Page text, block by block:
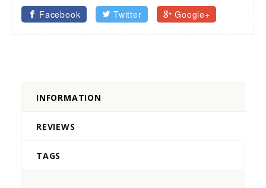
Facebook Twitter Google+
INFORMATION
REVIEWS
TAGS